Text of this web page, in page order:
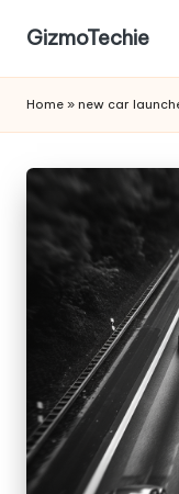
GizmoTechie
Home » new car